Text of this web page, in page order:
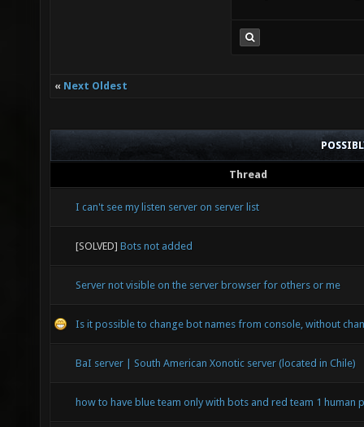
« Next Oldest
Thread
I can't see my listen server on server list
[SOLVED] Bots not added
Server not visible on the server browser for others or me
Is it possible to change bot names from console, without
BaI server | South American Xonotic server (located in Chile)
how to have blue team only with bots and red team 1 human